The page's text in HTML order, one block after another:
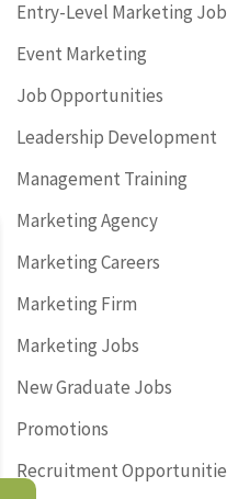
Entry-Level Marketing
Event Marketing
Job Opportunities
Leadership Development
Management Training
Marketing Agency
Marketing Careers
Marketing Firm
Marketing Jobs
New Graduate Jobs
Promotions
Recruitment